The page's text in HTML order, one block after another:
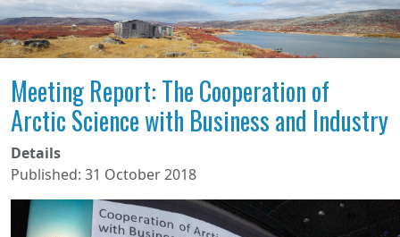
Meeting Report: The Cooperation of
Arctic Science with Business and Industry
Details
Published: 31 October 2018